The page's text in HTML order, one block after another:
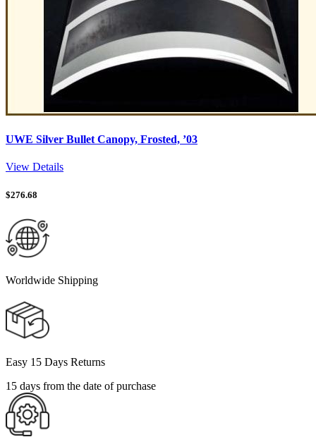
UWE Silver Bullet Canopy, Frosted, ’03
View Details
$276.68
Worldwide Shipping
Easy 15 Days Returns
15 days from the date of purchase